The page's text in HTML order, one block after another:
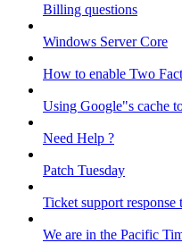
Billing questions
Windows Server Core
How to enable Two
Using Google"s cache
Need Help ?
Patch Tuesday
Ticket support response
We are in the Pacific